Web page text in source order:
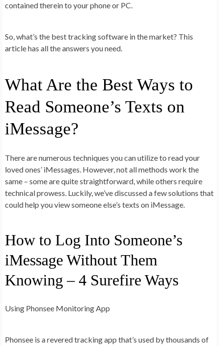
contained therein to your phone or PC.
So, what’s the best tracking software in the market? This
article has all the answers you need.
What Are the Best Ways to
Read Someone’s Texts on
iMessage?
There are numerous techniques you can utilize to read your
loved ones’ iMessages. However, not all methods work the
same – some are quite straightforward, while others require
technical prowess. Luckily, we’ve discussed a few solutions that
could help you view someone else’s texts on iMessage.
How to Log Into Someone’s
iMessage Without Them
Knowing – 4 Surefire Ways
Using Phonsee Monitoring App
Phonsee is a revered tracking app that’s used by thousands of